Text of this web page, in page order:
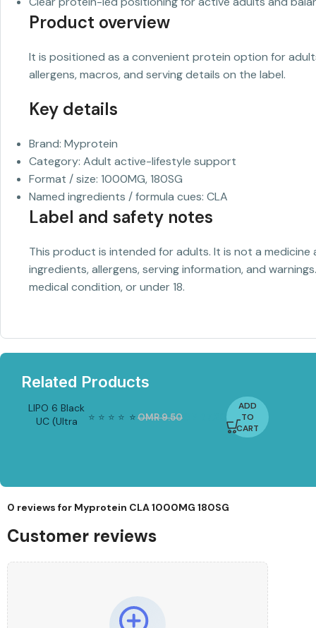
Product overview
It is positioned as a convenient protein option for
allergens, macros, and serving details on the label.
Key details
Brand: Myprotein
Category: Adult active-lifestyle support
Format / size: 1000MG, 180SG
Named ingredients / formula cues: CLA
Label and safety notes
This product is intended for adults. It is not a
ingredients, allergens, serving information, and
medical condition, or under 18.
Related Products
-2
LIPO 6 Black
UC (Ultra
Research)
⭐ ⭐ ⭐ ⭐ ⭐
⭐OMR9.50
ADD
TO
CART
0 reviews for Myprotein CLA 1000MG 180SG
Customer reviews